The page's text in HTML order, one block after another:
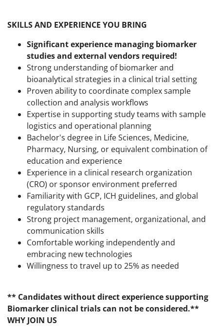
SKILLS AND EXPERIENCE YOU BRING
Significant experience managing biomarker
studies and external vendors required!
Strong understanding of biomarker and
bioanalytical strategies in a clinical trial setting
Proven ability to coordinate complex sample
collection and analysis workflows
Expertise in supporting study teams with sample
logistics and operational planning
Bachelor's degree in Life Sciences, Medicine,
Pharmacy, Nursing, or equivalent combination of
education and experience
Experience in a clinical research organization
(CRO) or sponsor environment preferred
Familiarity with GCP, ICH guidelines, and global
regulatory standards
Strong project management, organizational, and
communication skills
Comfortable working independently and
embracing new technologies
Willingness to travel up to 25% as needed
** Candidates without direct experience supporting
Biomarker clinical trials can not be considered.**
WHY JOIN US